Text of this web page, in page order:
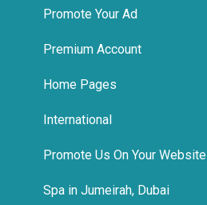
Promote Your Ad
Premium Account
Home Pages
International
Promote Us On Your Website
Spa in Jumeirah, Dubai